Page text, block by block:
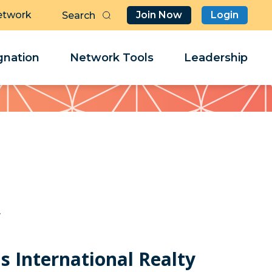
Join Now Login
Network Tools Leadership
International Realty